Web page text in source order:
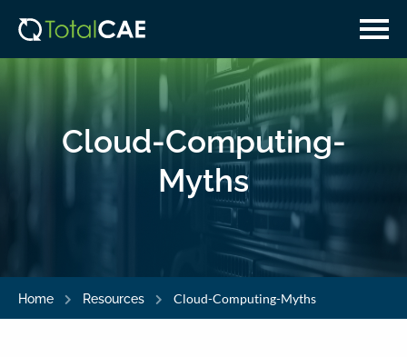
Cloud-Computing-
Myths
Home Resources Cloud-Computing-Myths